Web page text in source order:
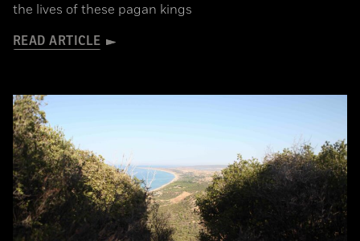
the lives of these pagan kings
READ ARTICLE